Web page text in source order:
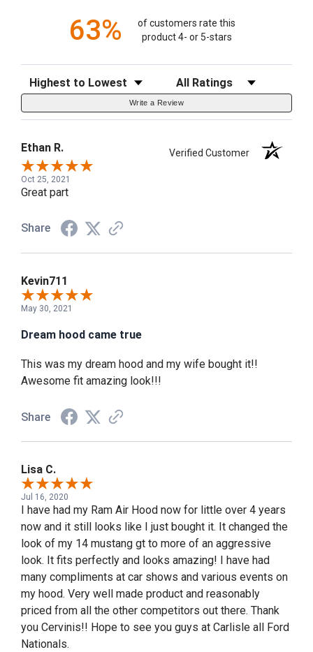
63%
of customers rate this
product 4- or 5-stars
Sort Reviews Filter Reviews by Rating
Write a Review
Ethan R. Verified Customer
Oct 25, 2021
Great part
Share
Kevin711
May 30, 2021
Dream hood came true
This was my dream hood and my wife bought it!!
Awesome fit amazing look!!!
Share
Lisa C.
Jul 16, 2020
I have had my Ram Air Hood now for little over 4 years
now and it still looks like I just bought it. It changed the
look of my 14 mustang gt to more of an aggressive
look. It fits perfectly and looks amazing! I have had
many compliments at car shows and various events on
my hood. Very well made product and reasonably
priced from all the other competitors out there. Thank
you Cervinis!! Hope to see you guys at Carlisle all Ford
Nationals.